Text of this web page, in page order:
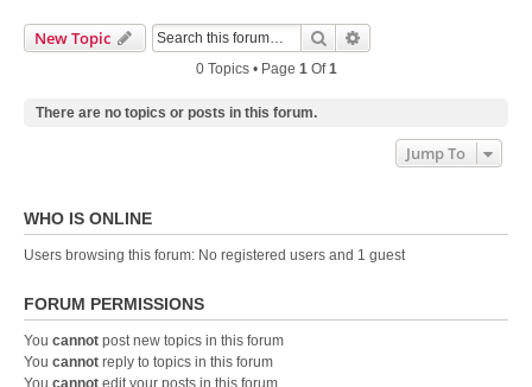
New Topic Search
0 Topics • Page 1 Of1
There are no topics or posts in this forum.
Jump To
WHO IS ONLINE
Users browsing this forum: No registered users and 1 guest
FORUM PERMISSIONS
You cannot post new topics in this forum
You cannot reply to topics in this forum
You cannot edit your posts in this forum